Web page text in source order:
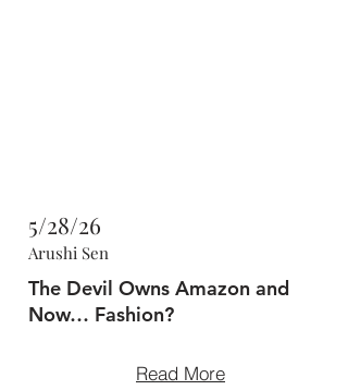
5/28/26
Arushi Sen
The Devil Owns Amazon and
Now… Fashion?
Read More